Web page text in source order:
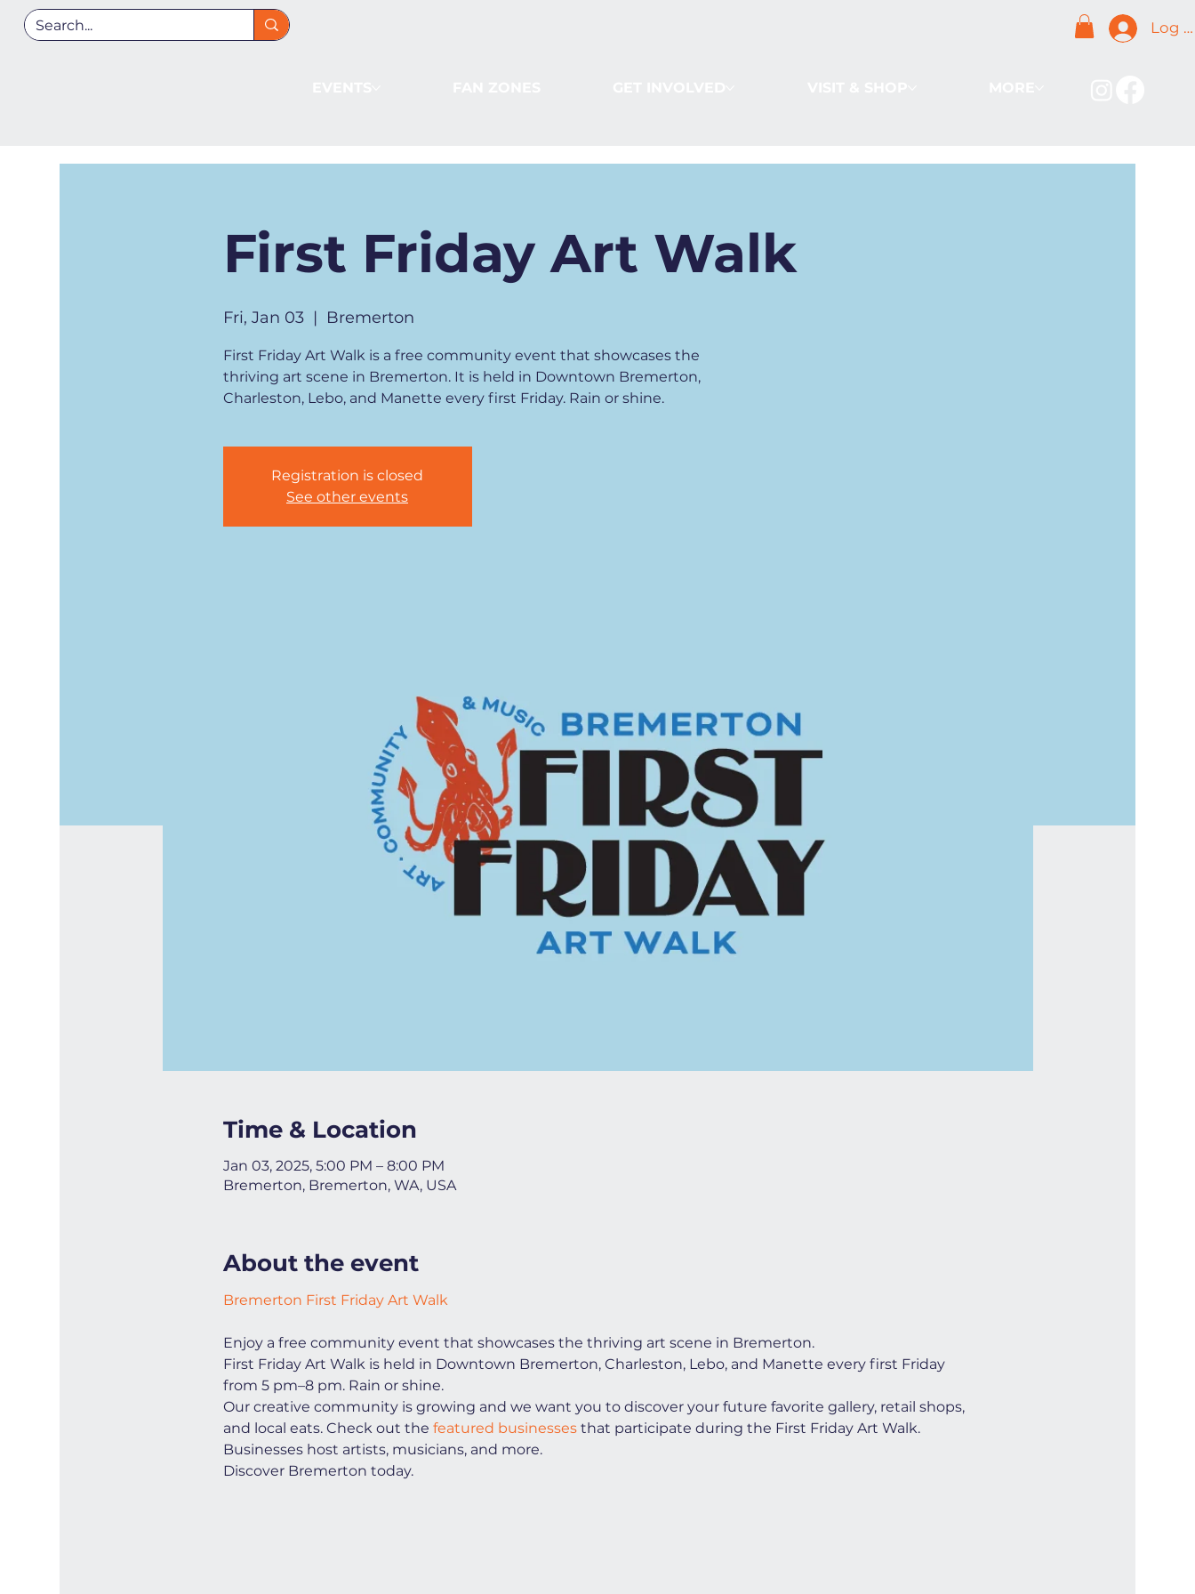
Log
First Friday Art Walk
Fri, Jan 03
  |
Bremerton
First Friday Art Walk is a free community event that showcases the
thriving art scene in Bremerton. It is held in Downtown Bremerton,
Charleston, Lebo, and Manette every first Friday. Rain or shine.
Registration is closed
See other events
Time & Location
Jan 03, 2025, 5:00 PM – 8:00 PM
Bremerton, Bremerton, WA, USA
About the event
Bremerton First Friday Art Walk
Enjoy a free community event that showcases the thriving art scene in Bremerton.
First Friday Art Walk is held in Downtown Bremerton, Charleston, Lebo, and Manette every first Friday
from 5 pm–8 pm. Rain or shine.
Our creative community is growing and we want you to discover your future favorite gallery, retail shops,
and local eats. Check out the featured businesses that participate during the First Friday Art Walk.
Businesses host artists, musicians, and more.
Discover Bremerton today.